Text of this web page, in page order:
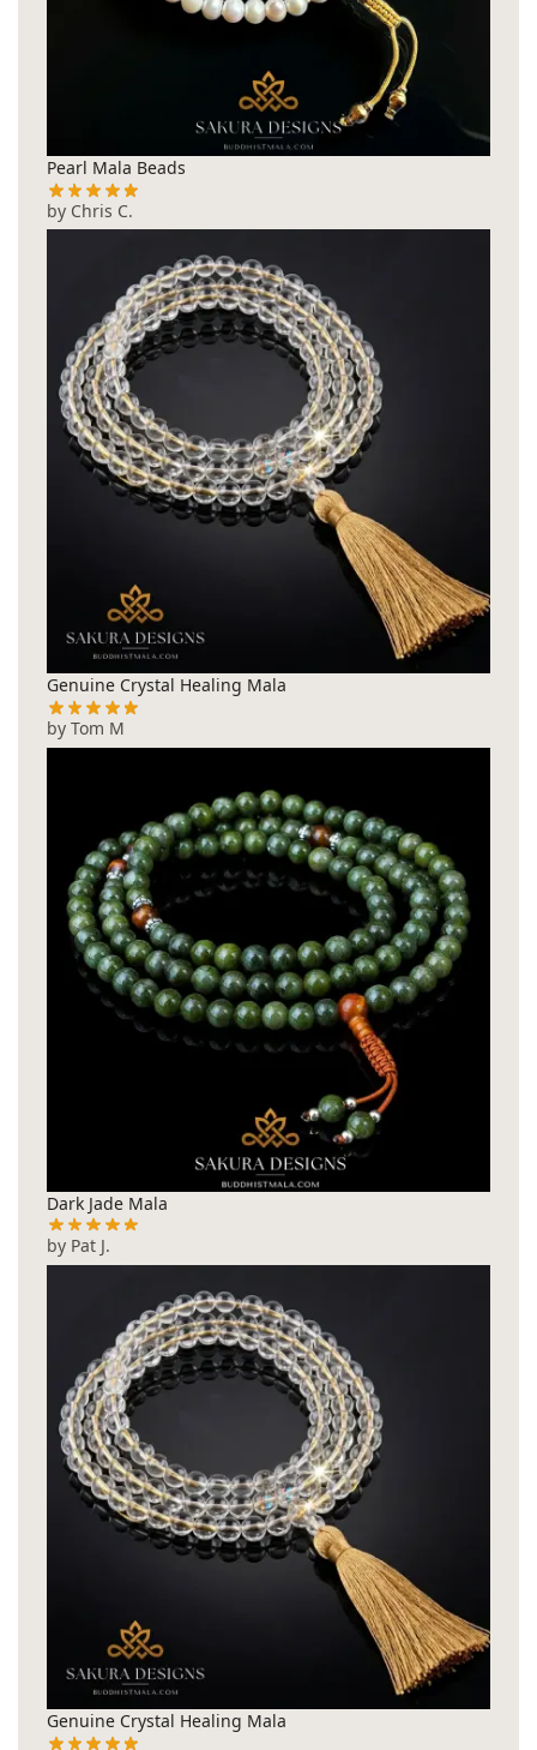
Pearl Mala Beads
by Chris C.
Genuine Crystal Healing Mala
by Tom M
Dark Jade Mala
by Pat J.
Genuine Crystal Healing Mala